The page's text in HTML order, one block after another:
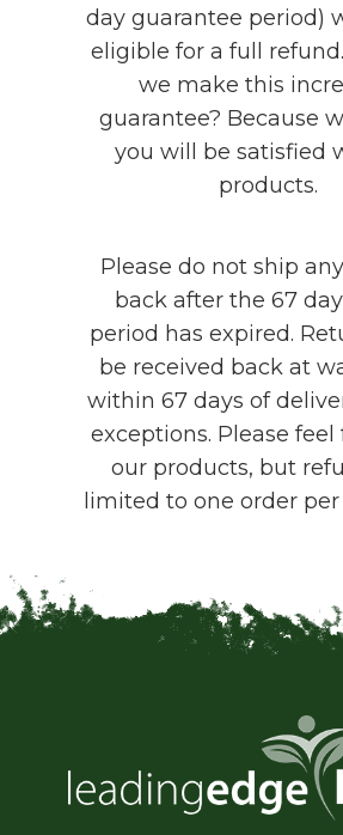
day guarantee period)
eligible for a full
we make this
guarantee? Because
you will be satisfied
products.
Please do not ship
back after the 67
period has expired.
be received back at
within 67 days of
exceptions. Please
our products, but
limited to one order